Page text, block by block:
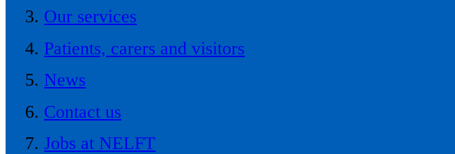
Our services
Patients, carers and visitors
News
Contact us
Jobs at NELFT